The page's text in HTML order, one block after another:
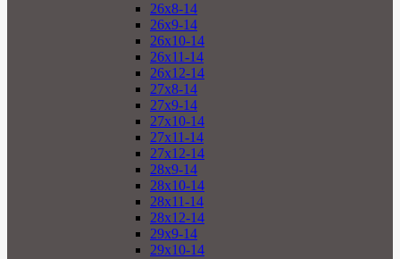
26x8-14
26x9-14
26x10-14
26x11-14
26x12-14
27x8-14
27x9-14
27x10-14
27x11-14
27x12-14
28x9-14
28x10-14
28x11-14
28x12-14
29x9-14
29x10-14